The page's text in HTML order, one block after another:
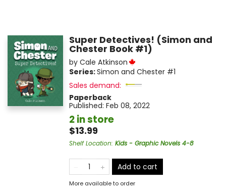
Super Detectives! (Simon and
Chester Book #1)
by Cale Atkinson
Series:Simon and Chester #1
Sales demand:
Paperback
Published: Feb 08, 2022
2 in store
$13.99
Shelf Location: Kids - Graphic Novels 4-8
Add to cart
More available to order